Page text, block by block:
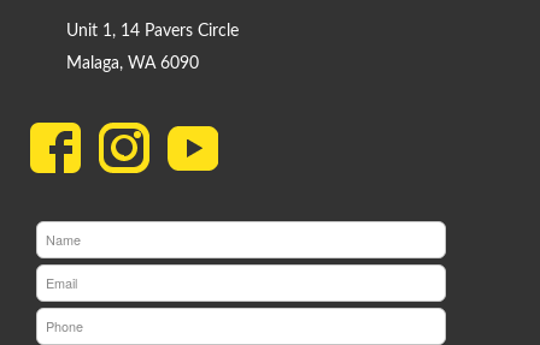
Unit 1, 14 Pavers Circle
Malaga, WA 6090